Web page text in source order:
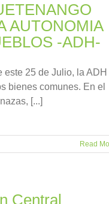
AUTONOMIA
-ADH-
25 de Julio, la ADH
bienes comunes. En el
[...]
Read
Central